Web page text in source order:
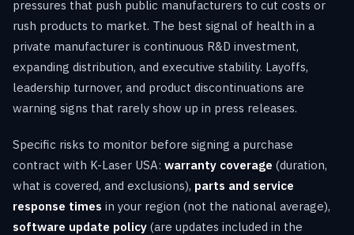
pressures that push public manufacturers to cut costs or
rush products to market. The best signal of health in a
private manufacturer is continuous R&D investment,
expanding distribution, and executive stability. Layoffs,
leadership turnover, and product discontinuations are
warning signs that rarely show up in press releases.
Specific risks to monitor before signing a purchase
contract with K-Laser USA: warranty coverage (duration,
what is covered, and exclusions), parts and service
response times in your region (not the national average),
software update policy (are updates included in the